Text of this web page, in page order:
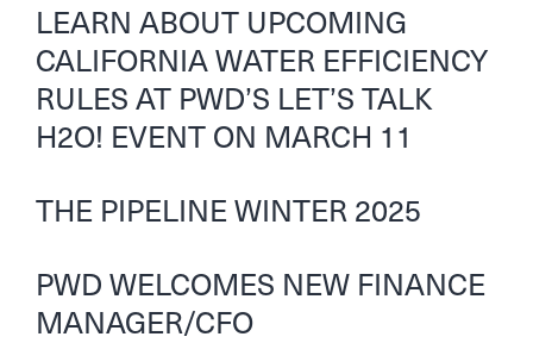
LEARN ABOUT UPCOMING
CALIFORNIA WATER EFFICIENCY
RULES AT PWD’S LET’S TALK
H2O! EVENT ON MARCH 11
THE PIPELINE WINTER 2025
PWD WELCOMES NEW FINANCE
MANAGER/CFO